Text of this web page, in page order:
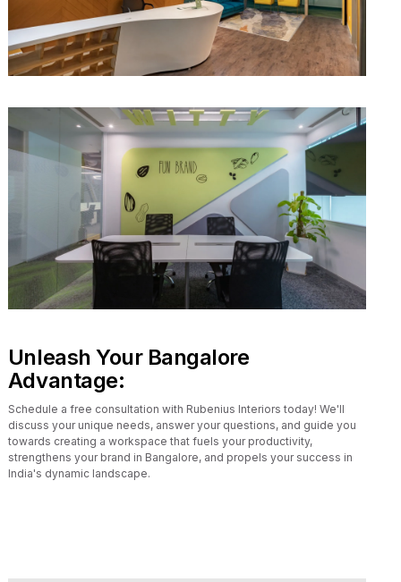
Unleash Your Bangalore
Advantage:
Schedule a free consultation with Rubenius Interiors today! We'll
discuss your unique needs, answer your questions, and guide you
towards creating a workspace that fuels your productivity,
strengthens your brand in Bangalore, and propels your success in
India's dynamic landscape.